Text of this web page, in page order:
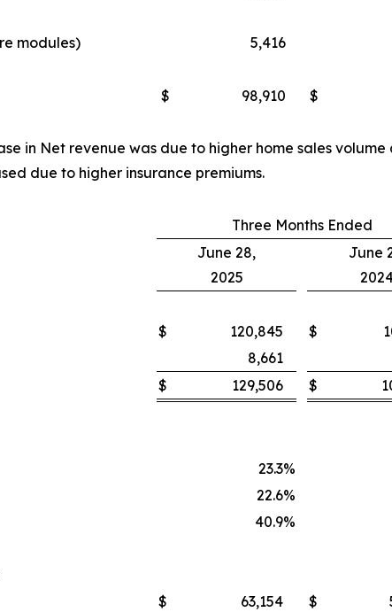
modules) 5,416
$ 98,910 $
in Net revenue was due to higher home sales
due to higher insurance premiums.
Three Months Ended
June 28,
2025
June
$ 120,845 $
8,661
$
129,506 $
23.3%
22.6%
40.9%
$ 63,154 $